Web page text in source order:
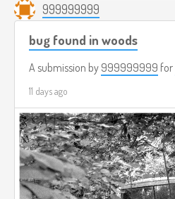
999999999
bug found in woods
A submission by 999999999 for
11 days ago